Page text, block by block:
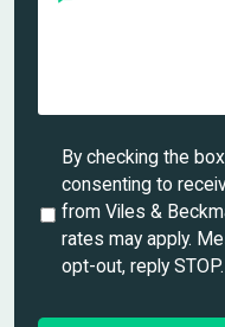
e
it
e
By checking the
consenting to
from Viles &
rates may apply.
opt-out, reply